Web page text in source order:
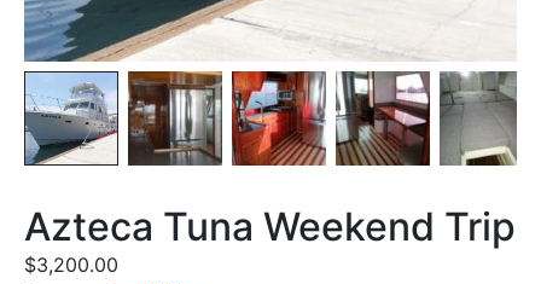
Azteca Tuna Weekend Trip
$3,200.00